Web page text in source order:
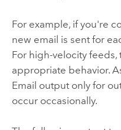
For example, if you're
new email is sent for
For high-velocity feeds,
appropriate behavior.
Email output only for
occur occasionally.